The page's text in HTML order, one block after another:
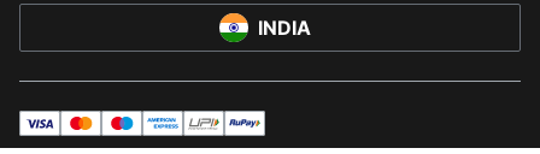
INDIA
visa mastermaestroamericanExpress
UPI rupay